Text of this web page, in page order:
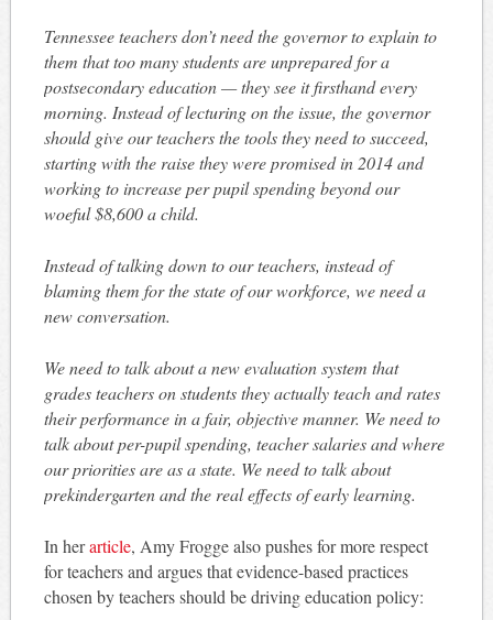
Tennessee teachers don’t need the governor to explain to
them that too many students are unprepared for a
postsecondary education — they see it firsthand every
morning. Instead of lecturing on the issue, the governor
should give our teachers the tools they need to succeed,
starting with the raise they were promised in 2014 and
working to increase per pupil spending beyond our
woeful $8,600 a child.
Instead of talking down to our teachers, instead of
blaming them for the state of our workforce, we need a
new conversation.
We need to talk about a new evaluation system that
grades teachers on students they actually teach and rates
their performance in a fair, objective manner. We need to
talk about per-pupil spending, teacher salaries and where
our priorities are as a state. We need to talk about
prekindergarten and the real effects of early learning.
In herarticle, Amy Frogge also pushes for more respect
for teachers and argues that evidence-based practices
chosen by teachers should be driving education policy: